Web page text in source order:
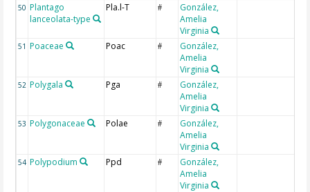
50 Plantago
lanceolata-type
Pla.l-T #
González,
Amelia
Virginia
51 Poaceae Poac #
González,
Amelia
Virginia
52 Polygala Pga #
González,
Amelia
Virginia
53 Polygonaceae Polae #
González,
Amelia
Virginia
54 Polypodium Ppd #
González,
Amelia
Virginia